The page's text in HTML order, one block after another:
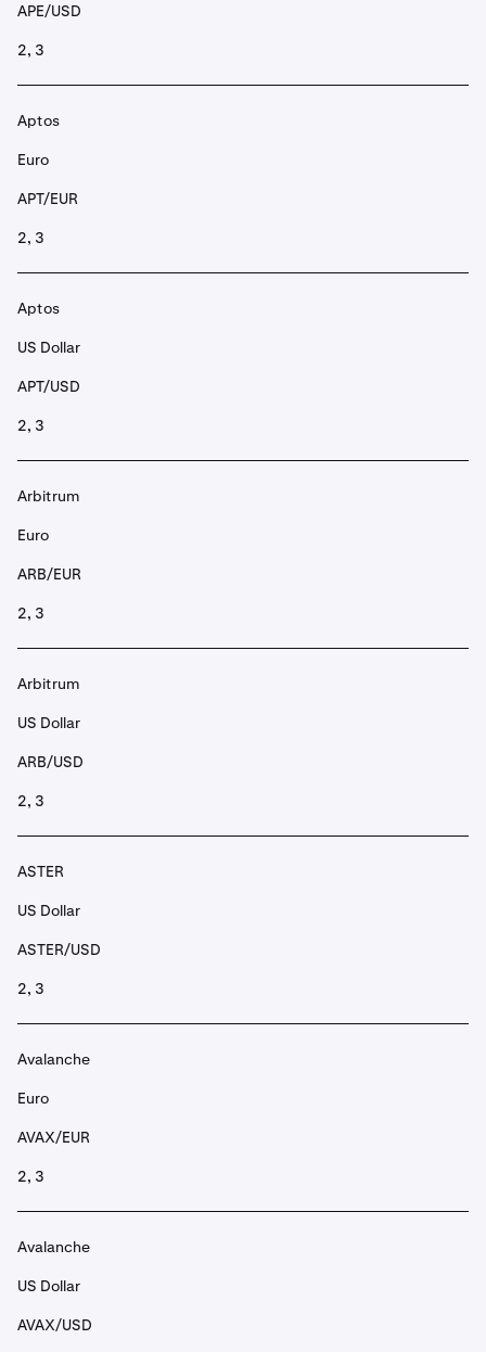
APE/USD
2, 3
Aptos
Euro
APT/EUR
2, 3
Aptos
US Dollar
APT/USD
2, 3
Arbitrum
Euro
ARB/EUR
2, 3
Arbitrum
US Dollar
ARB/USD
2, 3
ASTER
US Dollar
ASTER/USD
2, 3
Avalanche
Euro
AVAX/EUR
2, 3
Avalanche
US Dollar
AVAX/USD